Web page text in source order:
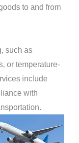
to and from
such as
or temperature-
include
with